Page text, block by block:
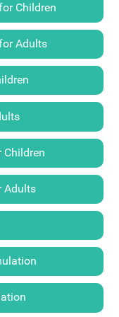
Children
Adults
Adults